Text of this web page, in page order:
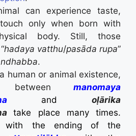
can experience taste,
only when born with
body. Still, those
hadaya vatthu/pasāda rupa”
.
human or animal existence,
between manomaya
and
oḷārika
take place many times.
with the ending of the